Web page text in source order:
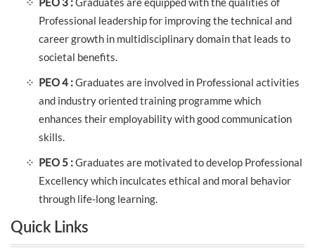
Professional leadership for improving the technical and
career growth in multidisciplinary domain that leads to
societal benefits.
PEO 4 :Graduates are involved in Professional activities
and industry oriented training programme which
enhances their employability with good communication
skills.
PEO 5 :Graduates are motivated to develop Professional
Excellency which inculcates ethical and moral behavior
through life-long learning.
Quick Links